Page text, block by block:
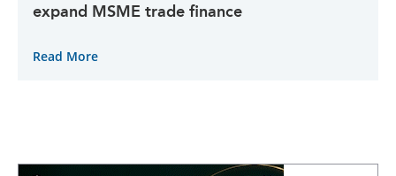
expand MSME trade finance
Read More